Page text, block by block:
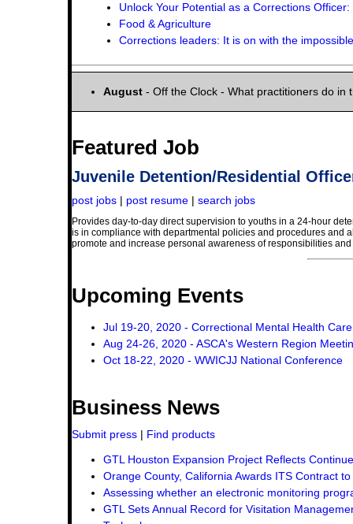
Unlock Your Potential as a Corrections
Food & Agriculture
Corrections leaders: It is on with the
August - Off the Clock - What practitioners do in
Featured Job
Juvenile Detention/Residential
post jobs | post resume | search jobs
Provides day-to-day direct supervision to youths in a 24-hour
is in compliance with departmental policies and procedures and
promote and increase personal awareness of responsibilities
Upcoming Events
Jul 19-20, 2020 - Correctional Mental Health
Aug 24-26, 2020 - ASCA's Western Region
Oct 18-22, 2020 - WWICJJ National Conference
Business News
Submit press | Find products
GTL Houston Expansion Project Reflects
Orange County, California Awards ITS Contract
Assessing whether an electronic monitoring
GTL Sets Annual Record for Visitation